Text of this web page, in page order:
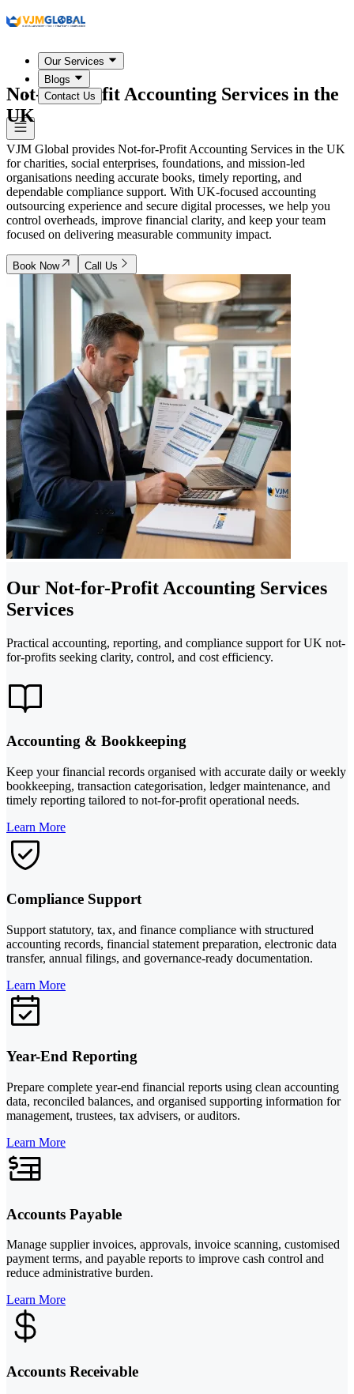
Our Services
Blogs
Contact Us
Not-for-Profit Accounting Services in the
UK
VJM Global provides Not-for-Profit Accounting Services in the UK
for charities, social enterprises, foundations, and mission-led
organisations needing accurate books, timely reporting, and
dependable compliance support. With UK-focused accounting
outsourcing experience and secure digital processes, we help you
control overheads, improve financial clarity, and keep your team
focused on delivering measurable community impact.
Book Now Call Us
Our Not-for-Profit Accounting Services
Services
Practical accounting, reporting, and compliance support for UK not-
for-profits seeking clarity, control, and cost efficiency.
Accounting & Bookkeeping
Keep your financial records organised with accurate daily or weekly
bookkeeping, transaction categorisation, ledger maintenance, and
timely reporting tailored to not-for-profit operational needs.
Learn More
Compliance Support
Support statutory, tax, and finance compliance with structured
accounting records, financial statement preparation, electronic data
transfer, annual filings, and governance-ready documentation.
Learn More
Year-End Reporting
Prepare complete year-end financial reports using clean accounting
data, reconciled balances, and organised supporting information for
management, trustees, tax advisers, or auditors.
Learn More
Accounts Payable
Manage supplier invoices, approvals, invoice scanning, customised
payment terms, and payable reports to improve cash control and
reduce administrative burden.
Learn More
Accounts Receivable